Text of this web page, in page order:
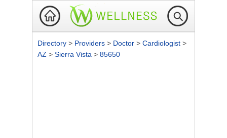
Directory > Providers > Doctor > Cardiologist >
AZ > Sierra Vista > 85650